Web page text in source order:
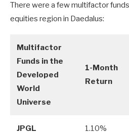
There were a few multifactor
equities region in Daedalus:
Multifactor
Funds in the
Developed
World
Universe
1-Month
Return
JPGL 1.10%